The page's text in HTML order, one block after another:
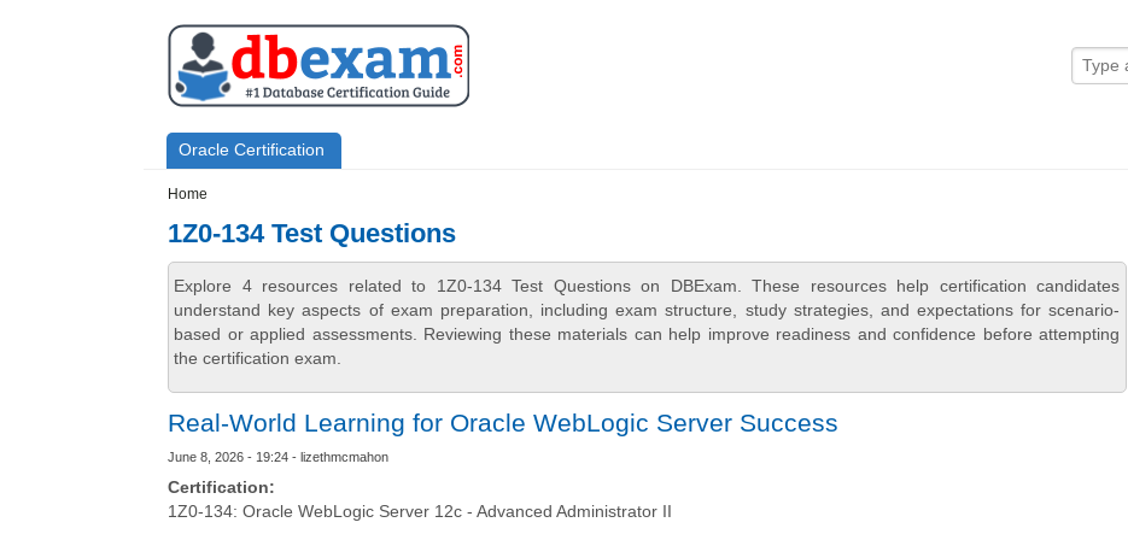
Primary menu
Oracle Certification
Home
1Z0-134 Test Questions
Explore 4 resources related to 1Z0-134 Test Questions on DBExam. These resources help certification candidates
understand key aspects of exam preparation, including exam structure, study strategies, and expectations for scenario-
based or applied assessments. Reviewing these materials can help improve readiness and confidence before attempting
the certification exam.
Real-World Learning for Oracle WebLogic Server Success
June 8, 2026 - 19:24 - lizethmcmahon
Certification:
1Z0-134: Oracle WebLogic Server 12c - Advanced Administrator II